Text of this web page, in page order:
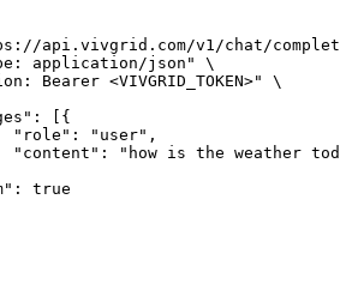
api.vivgrid.com/v1/chat/
application/json"
\
Bearer <VIVGRID_TOKEN>"
\
[{
		"role": "user",
"content": "how is the weather
true